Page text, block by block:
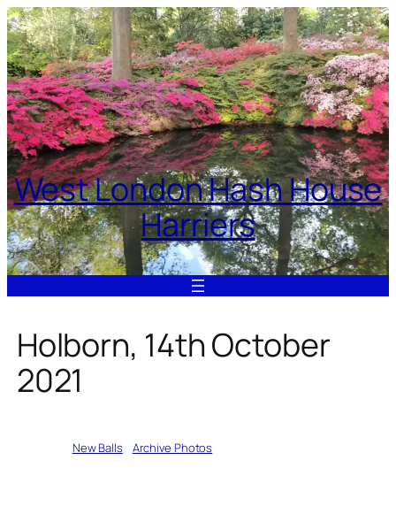
Skip
to
content
West London Hash House
Harriers
Holborn, 14th October
2021
New Ballsin Archive Photos